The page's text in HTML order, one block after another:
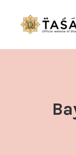
CONTACT US